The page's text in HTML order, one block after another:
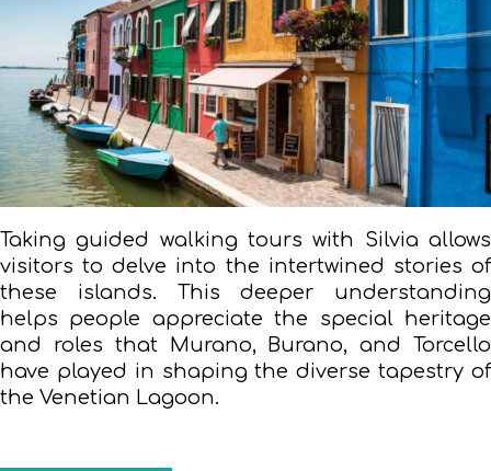
Taking guided walking tours with Silvia allows
visitors to delve into the intertwined stories of
these islands. This deeper understanding
helps people appreciate the special heritage
and roles that Murano, Burano, and Torcello
have played in shaping the diverse tapestry of
the Venetian Lagoon.